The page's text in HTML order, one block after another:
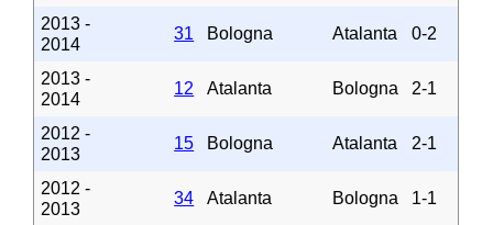
2013 -
2014
31 Bologna Atalanta 0-2
2013 -
2014
12 Atalanta Bologna 2-1
2012 -
2013
15 Bologna Atalanta 2-1
2012 -
2013
34 Atalanta Bologna 1-1